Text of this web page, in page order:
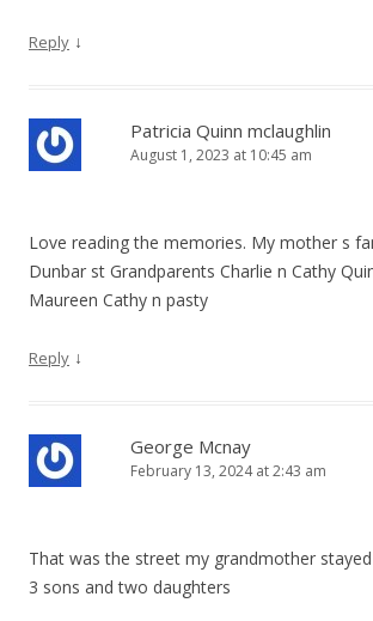
Reply ↓
Patricia Quinn mclaughlin
August 1, 2023 at 10:45 am
Love reading the memories. My mother s
Dunbar st Grandparents Charlie n Cathy
Maureen Cathy n pasty
Reply ↓
George Mcnay
February 13, 2024 at 2:43 am
That was the street my grandmother
3 sons and two daughters